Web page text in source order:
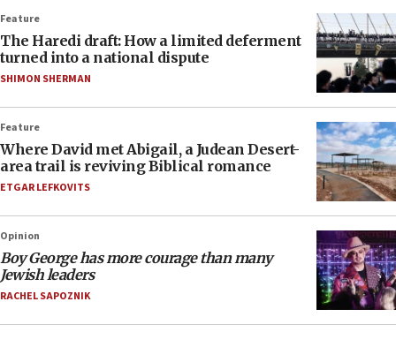
Feature
The Haredi draft: How a limited deferment
turned into a national dispute
SHIMON SHERMAN
Feature
Where David met Abigail, a Judean Desert-
area trail is reviving Biblical romance
ETGAR LEFKOVITS
Opinion
Boy George has more courage than many
Jewish leaders
RACHEL SAPOZNIK